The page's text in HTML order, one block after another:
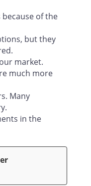
of the
but they
market.
much more
Many
in the